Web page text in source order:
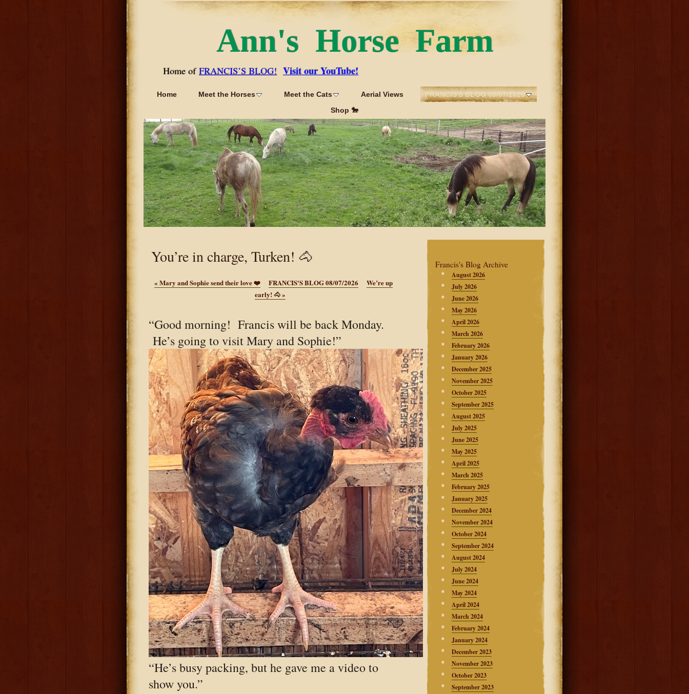
Ann's Horse Farm
Home of FRANCIS’S BLOG! Visit our YouTube!
Home Meet the Horses Meet the Cats Aerial Views
FRANCIS'S BLOG 08/07/2026
Shop 🐎
Francis's Blog Archive
August 2026
July 2026
June 2026
May 2026
April 2026
March 2026
February 2026
January 2026
December 2025
November 2025
October 2025
September 2025
August 2025
July 2025
June 2025
May 2025
April 2025
March 2025
February 2025
January 2025
December 2024
November 2024
October 2024
September 2024
August 2024
July 2024
June 2024
May 2024
April 2024
March 2024
February 2024
January 2024
December 2023
November 2023
October 2023
September 2023
You’re in charge, Turken! 🐴
« Mary and Sophie send their love ❤️ FRANCIS'S BLOG 08/07/2026
We’re up
early! 🐴»
“Good morning! Francis will be back Monday.
He’s going to visit Mary and Sophie!”
“He’s busy packing, but he gave me a video to
show you.”